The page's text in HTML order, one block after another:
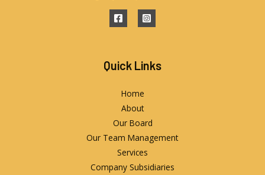
Quick Links
Home
About
Our Board
Our Team Management
Services
Company Subsidiaries